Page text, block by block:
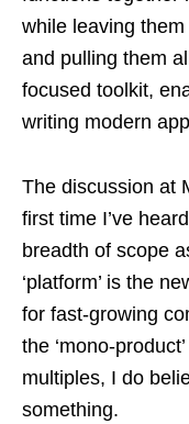
while leaving
and pulling them
focused toolkit,
writing modern
The discussion at
first time I’ve
breadth of scope
‘platform’ is the
for fast-growing
the ‘mono-
multiples, I do
something.